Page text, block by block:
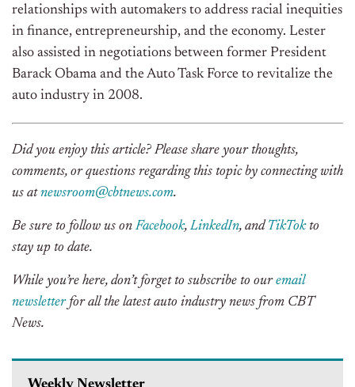
relationships with automakers to address racial inequities
in finance, entrepreneurship, and the economy. Lester
also assisted in negotiations between former President
Barack Obama and the Auto Task Force to revitalize the
auto industry in 2008.
Did you enjoy this article? Please share your thoughts,
comments, or questions regarding this topic by connecting with
us atnewsroom@cbtnews.com.
Be sure to follow us onFacebook,LinkedIn, and TikTokto
stay up to date.
While you’re here, don’t forget to subscribe to ouremail
newsletterfor all the latest auto industry news from CBT
News.